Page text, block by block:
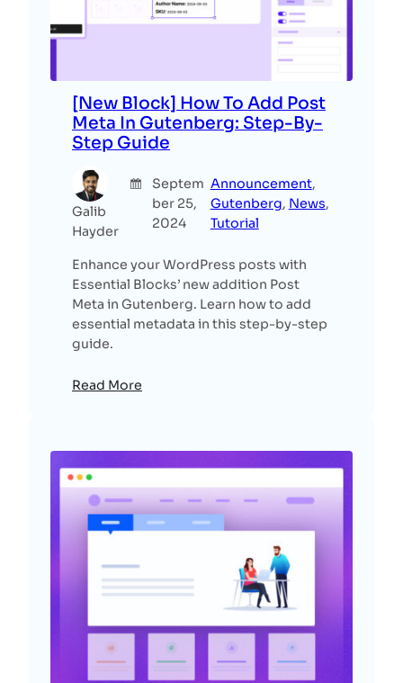
[New Block] How To Add Post
Meta In Gutenberg: Step-By-
Step Guide
Galib
Hayder
Septem
ber 25,
2024
Announcement
Gutenberg, News
Tutorial
Enhance your WordPress posts with
Essential Blocks’ new addition Post
Meta in Gutenberg. Learn how to add
essential metadata in this step-by-step
guide.
Read More